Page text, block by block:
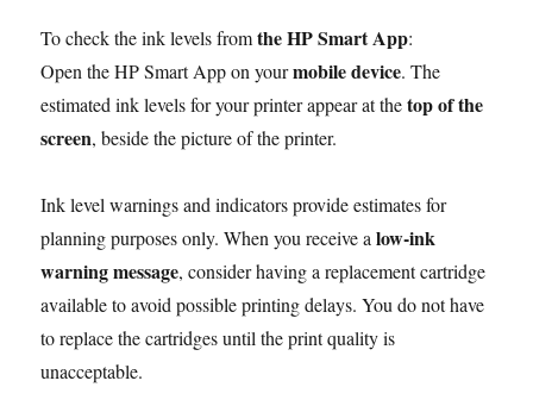
To check the ink levels fromthe HP Smart App:
Open the HP Smart App on yourmobile device. The
estimated ink levels for your printer appear at thetop of the
screen, beside the picture of the printer.
Ink level warnings and indicators provide estimates for
planning purposes only. When you receive alow-ink
warning message, consider having a replacement cartridge
available to avoid possible printing delays. You do not have
to replace the cartridges until the print quality is
unacceptable.